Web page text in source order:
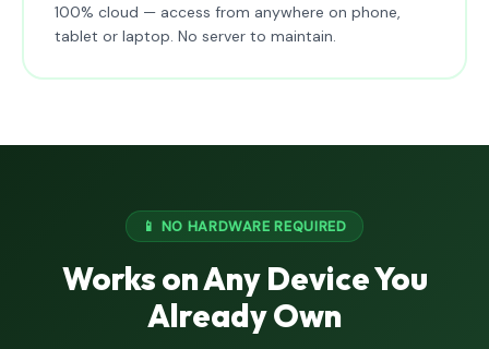
100% cloud — access from anywhere on phone,
tablet or laptop. No server to maintain.
📱 NO HARDWARE REQUIRED
Works on Any Device You
Already Own